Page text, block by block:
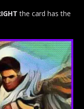
the card has the